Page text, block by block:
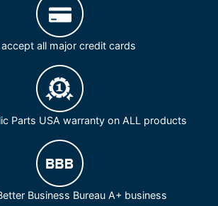
accept all major credit cards
Parts USA warranty on ALL products
Business Bureau A+ business